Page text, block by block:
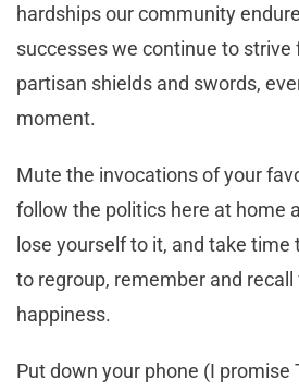
hardships our community
successes we continue to strive
partisan shields and swords,
moment.
Mute the invocations of your
follow the politics here at home
lose yourself to it, and take time
to regroup, remember and
happiness.
Put down your phone (I promise